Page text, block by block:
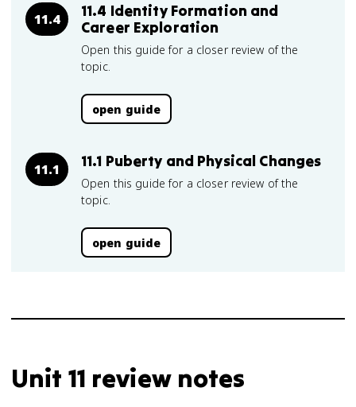
11.4
11.4 Identity Formation and
Career Exploration
Open this guide for a closer review of the
topic.
open guide
11.1 11.1 Puberty and Physical Changes
Open this guide for a closer review of the
topic.
open guide
Unit 11 review notes